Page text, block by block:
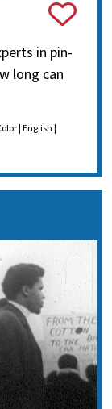
in pin-
long can
| English |